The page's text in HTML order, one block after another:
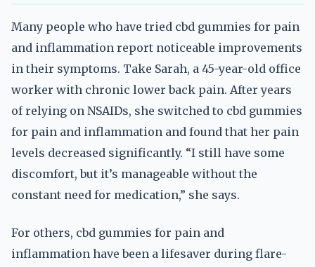
Many people who have tried cbd gummies for pain
and inflammation report noticeable improvements
in their symptoms. Take Sarah, a 45-year-old office
worker with chronic lower back pain. After years
of relying on NSAIDs, she switched to cbd gummies
for pain and inflammation and found that her pain
levels decreased significantly. “I still have some
discomfort, but it’s manageable without the
constant need for medication,” she says.
For others, cbd gummies for pain and
inflammation have been a lifesaver during flare-